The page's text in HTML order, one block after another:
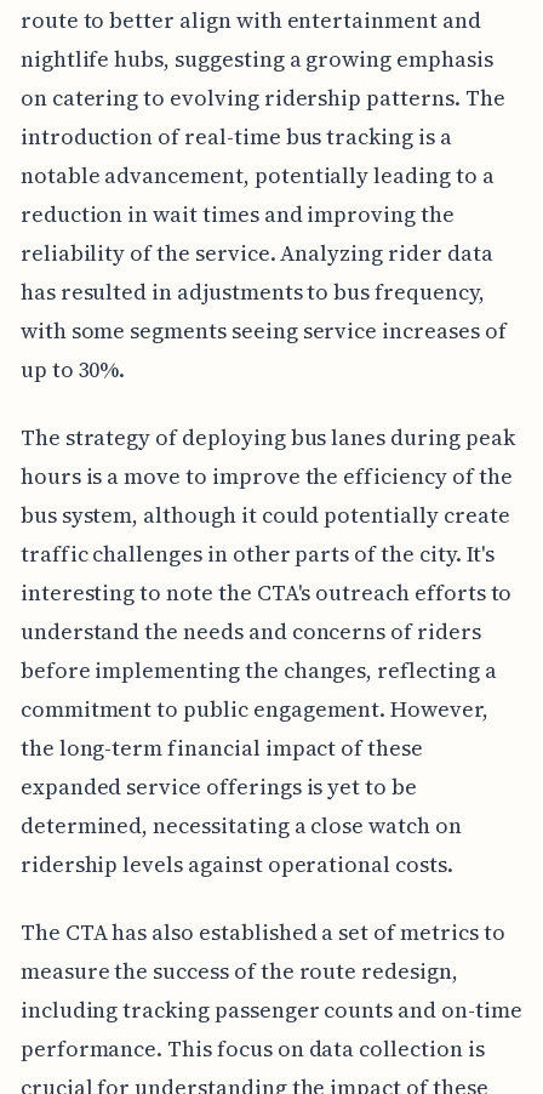
route to better align with entertainment and
nightlife hubs, suggesting a growing emphasis
on catering to evolving ridership patterns. The
introduction of real-time bus tracking is a
notable advancement, potentially leading to a
reduction in wait times and improving the
reliability of the service. Analyzing rider data
has resulted in adjustments to bus frequency,
with some segments seeing service increases of
up to 30%.
The strategy of deploying bus lanes during peak
hours is a move to improve the efficiency of the
bus system, although it could potentially create
traffic challenges in other parts of the city. It's
interesting to note the CTA's outreach efforts to
understand the needs and concerns of riders
before implementing the changes, reflecting a
commitment to public engagement. However,
the long-term financial impact of these
expanded service offerings is yet to be
determined, necessitating a close watch on
ridership levels against operational costs.
The CTA has also established a set of metrics to
measure the success of the route redesign,
including tracking passenger counts and on-time
performance. This focus on data collection is
crucial for understanding the impact of these